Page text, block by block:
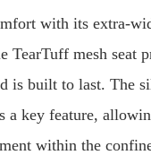
with its extra-
TearTuff mesh seat
is built to last. The
a key feature,
within the